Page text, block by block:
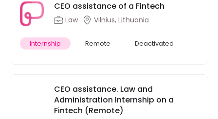
CEO assistance of a Fintech
Law Vilnius, Lithuania
Internship Remote Deactivated
CEO assistance. Law and
Administration Internship on a
Fintech (Remote)